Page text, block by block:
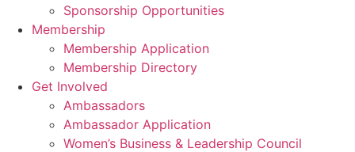
Sponsorship Opportunities
Membership
Membership Application
Membership Directory
Get Involved
Ambassadors
Ambassador Application
Women’s Business & Leadership Council